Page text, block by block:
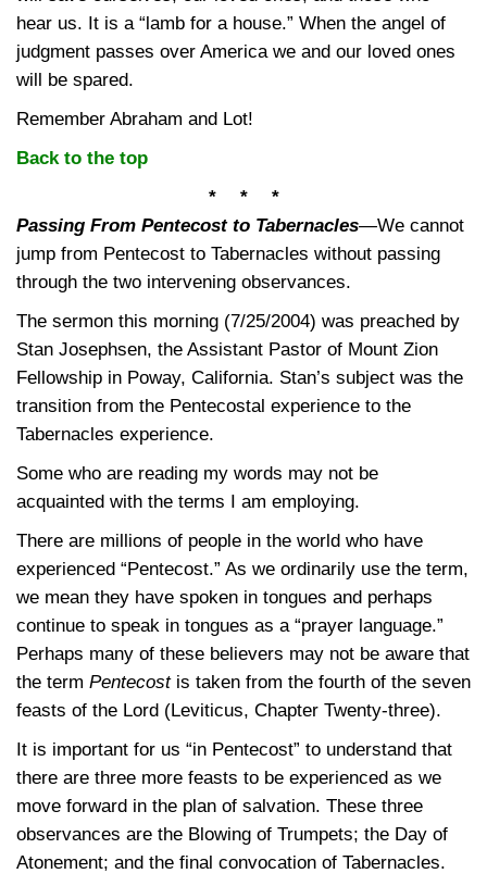
hear us. It is a “lamb for a house.” When the angel of
judgment passes over America we and our loved ones
will be spared.
Remember Abraham and Lot!
Back to the top
* * *
Passing From Pentecost to Tabernacles—We cannot
jump from Pentecost to Tabernacles without passing
through the two intervening observances.
The sermon this morning (7/25/2004) was preached by
Stan Josephsen, the Assistant Pastor of Mount Zion
Fellowship in Poway, California. Stan’s subject was the
transition from the Pentecostal experience to the
Tabernacles experience.
Some who are reading my words may not be
acquainted with the terms I am employing.
There are millions of people in the world who have
experienced “Pentecost.” As we ordinarily use the term,
we mean they have spoken in tongues and perhaps
continue to speak in tongues as a “prayer language.”
Perhaps many of these believers may not be aware that
the term Pentecostis taken from the fourth of the seven
feasts of the Lord (Leviticus, Chapter Twenty-three).
It is important for us “in Pentecost” to understand that
there are three more feasts to be experienced as we
move forward in the plan of salvation. These three
observances are the Blowing of Trumpets; the Day of
Atonement; and the final convocation of Tabernacles.